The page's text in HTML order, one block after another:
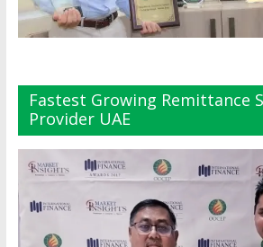
Fastest Growing Remittance
Provider UAE